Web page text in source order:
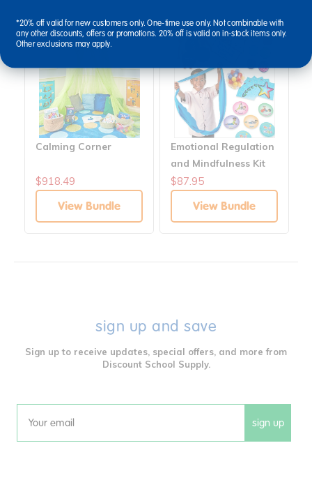
Calming Corner
$918.49
View Bundle
Emotional Regulation
and Mindfulness Kit
$87.95
View Bundle
sign up and save
Sign up to receive updates, special offers, and more from
Discount School Supply.
Email sign up
*20% off valid for new customers only. One-time use only. Not combinable with
any other discounts, offers or promotions. 20% off is valid on in-stock items only.
Other exclusions may apply.